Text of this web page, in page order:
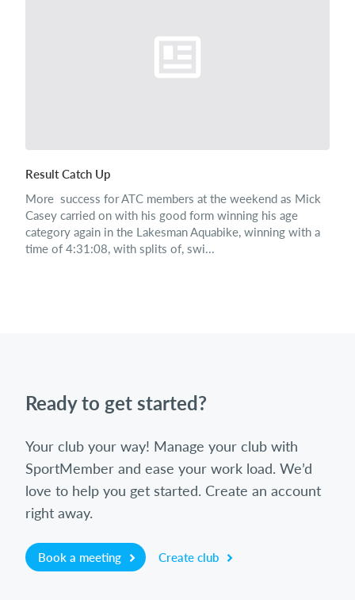
Result Catch Up
More success for ATC members at the weekend as Mick
Casey carried on with his good form winning his age
category again in the Lakesman Aquabike, winning with a
time of 4:31:08, with splits of, swi...
Ready to get started?
Your club your way! Manage your club with
SportMember and ease your work load. We’d
love to help you get started. Create an account
right away.
Book a meeting Create club